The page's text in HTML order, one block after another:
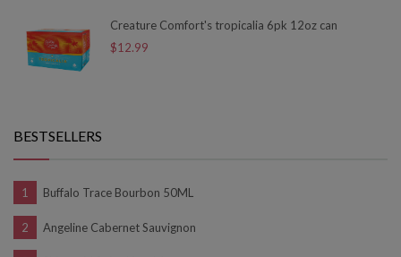
Creature Comfort's tropicalia 6pk 12oz can
$12.99
BESTSELLERS
Buffalo Trace Bourbon 50ML
Angeline Cabernet Sauvignon